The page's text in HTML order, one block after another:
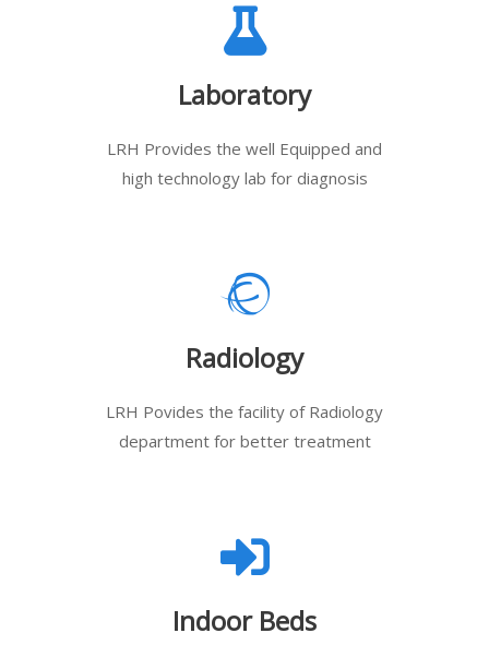
Laboratory
LRH Provides the well Equipped and
high technology lab for diagnosis
Radiology
LRH Povides the facility of Radiology
department for better treatment
Indoor Beds